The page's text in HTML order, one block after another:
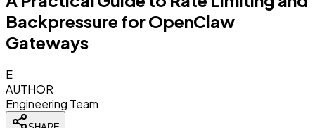
Backpressure for OpenClaw
Gateways
E
AUTHOR
Engineering Team